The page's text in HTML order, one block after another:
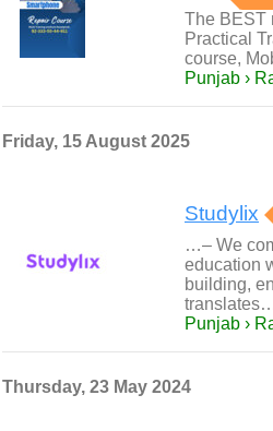
The BEST
Practical
course,
Punjab ›
Friday, 15 August 2025
Studylix
…– We
education
building,
Punjab ›
Thursday, 23 May 2024